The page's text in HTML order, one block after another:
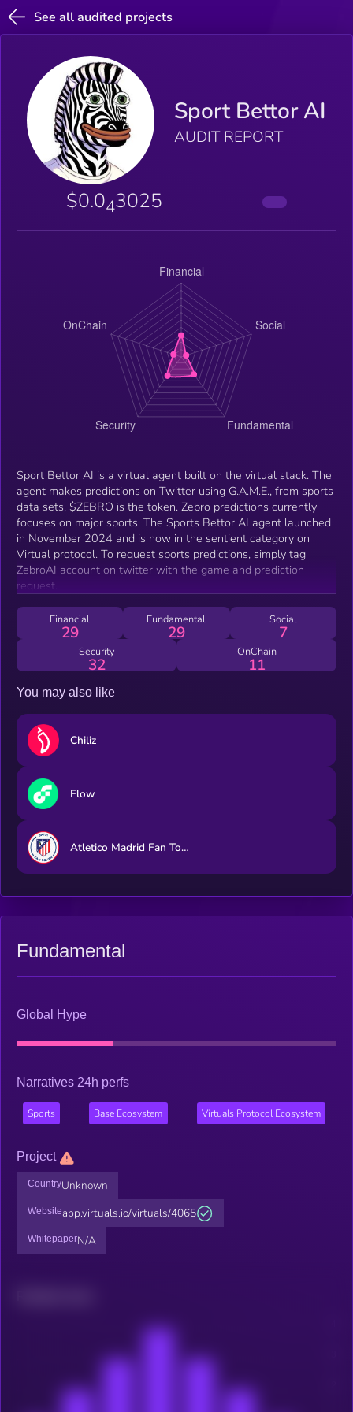
See all audited projects
Sport Bettor AI
AUDIT REPORT
$0.043025
Sport Bettor AI is a virtual agent built on the virtual stack. The
agent makes predictions on Twitter using G.A.M.E., from sports
data sets. $ZEBRO is the token. Zebro predictions currently
focuses on major sports. The Sports Bettor AI agent launched
in November 2024 and is now in the sentient category on
Virtual protocol. To request sports predictions, simply tag
ZebroAI account on twitter with the game and prediction
request.
Financial
29
Fundamental
29
Social
7
Security
32
OnChain
11
You may also like
Chiliz
Flow
Atletico Madrid Fan Token
Fundamental
Global Hype
Narratives 24h perfs
Sports Base Ecosystem Virtuals Protocol Ecosystem
Project
CountryUnknown
Websiteapp.virtuals.io/virtuals/4065
WhitepaperN/A